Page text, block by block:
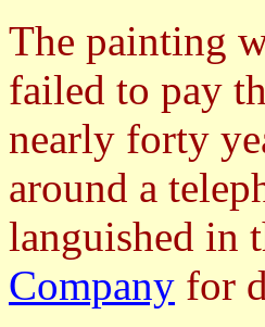
The painting
failed to pay
nearly forty
around a
languished in
Company for